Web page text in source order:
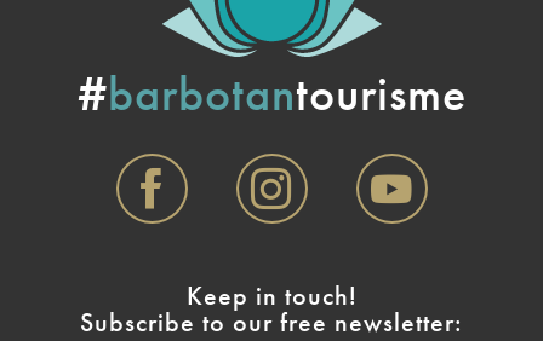
#barbotantourisme
Keep in touch!
Subscribe to our free newsletter: